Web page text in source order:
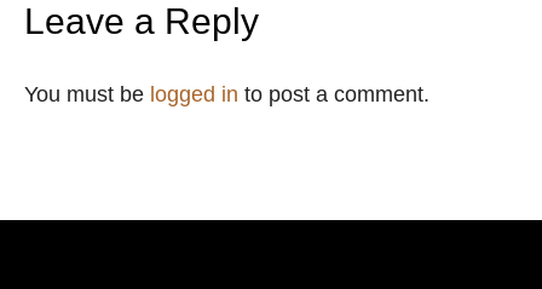
Leave a Reply
You must be logged in to post a comment.